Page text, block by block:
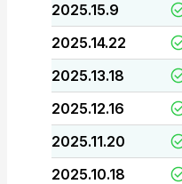
2025.15.9
2025.14.22
2025.13.18
2025.12.16
2025.11.20
2025.10.18